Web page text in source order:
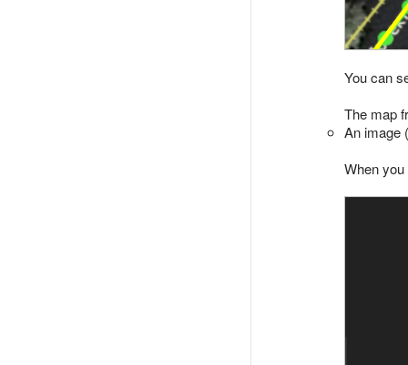
You can
The map
An image
When